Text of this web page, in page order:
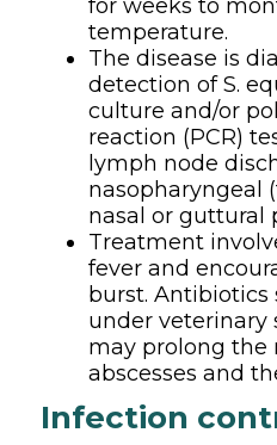
for weeks to
temperature.
The disease is
detection of S.
culture and/or
reaction (PCR)
lymph node
nasopharyngeal
nasal or guttural
Treatment
fever and
burst. Antibiotics
under veterinary
may prolong the
abscesses and
Infection